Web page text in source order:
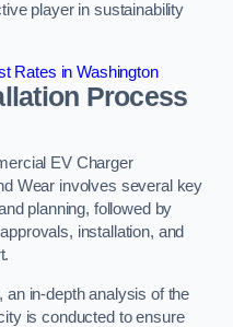
player in sustainability
Rates in Washington
Process
EV Charger
Wear involves several key
planning, followed by
installation, and
in-depth analysis of the
is conducted to ensure